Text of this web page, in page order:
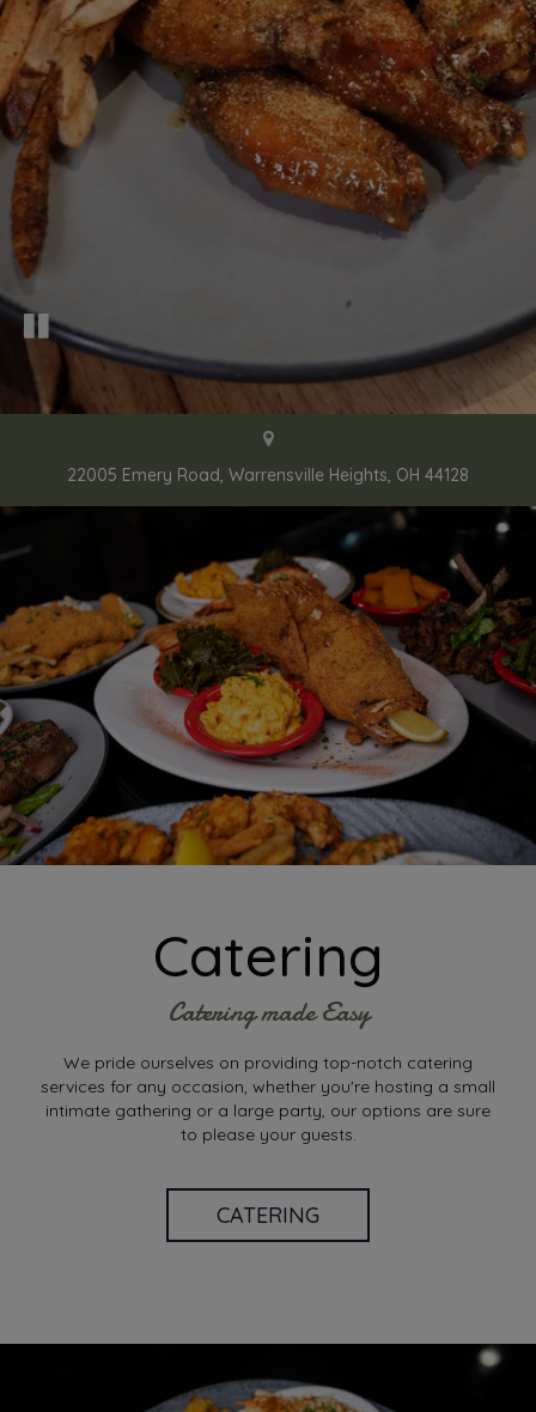
22005 Emery Road, Warrensville Heights, OH 44128
Catering
Catering made Easy
We pride ourselves on providing top-notch catering
services for any occasion, whether you're hosting a small
intimate gathering or a large party, our options are sure
to please your guests.
CATERING